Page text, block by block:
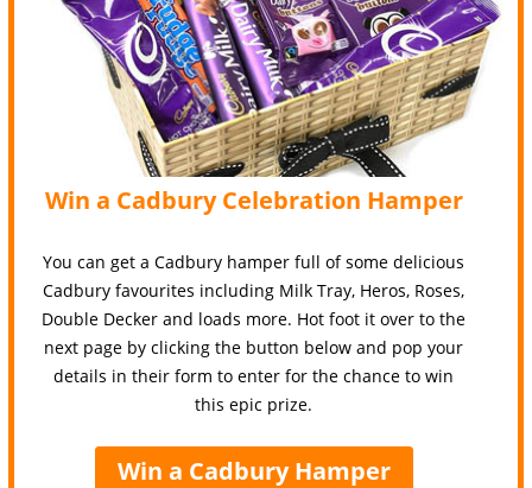
Win a Cadbury Celebration Hamper
You can get a Cadbury hamper full of some delicious
Cadbury favourites including Milk Tray, Heros, Roses,
Double Decker and loads more. Hot foot it over to the
next page by clicking the button below and pop your
details in their form to enter for the chance to win
this epic prize.
Win a Cadbury Hamper